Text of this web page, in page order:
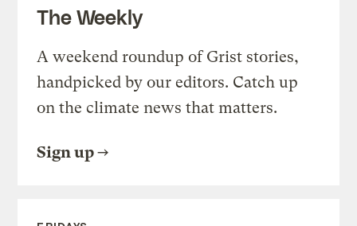
The Weekly
A weekend roundup of Grist stories,
handpicked by our editors. Catch up
on the climate news that matters.
Sign up